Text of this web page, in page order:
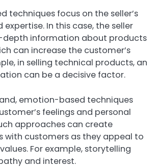
techniques focus on the seller’s
expertise. In this case, the seller
depth information about products
can increase the customer’s
in selling technical products, an
can be a decisive factor.
emotion-based techniques
feelings and personal
approaches can create
with customers as they appeal to
For example, storytelling
and interest.